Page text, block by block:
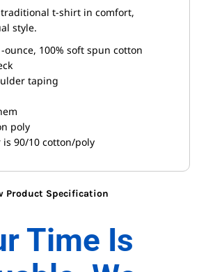
t-shirt in comfort,
style.
ounce, 100% soft spun cotton
taping
poly
90/10 cotton/poly
Product Specification
Time Is